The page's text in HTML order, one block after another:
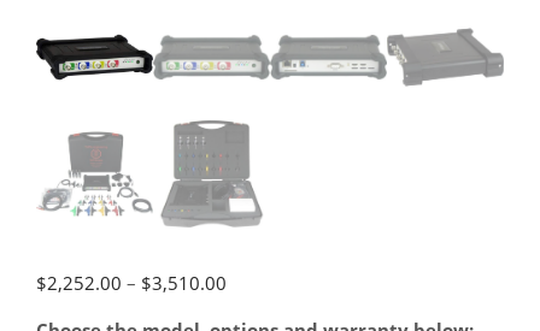
$2,252.00 – $3,510.00